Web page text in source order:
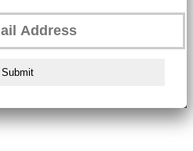
Submit